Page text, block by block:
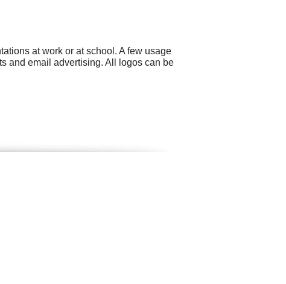
at work or at school. A few usage
and email advertising. All logos can be